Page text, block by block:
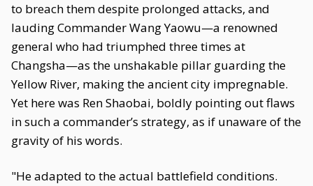
to breach them despite prolonged attacks, and
lauding Commander Wang Yaowu—a renowned
general who had triumphed three times at
Changsha—as the unshakable pillar guarding the
Yellow River, making the ancient city impregnable.
Yet here was Ren Shaobai, boldly pointing out flaws
in such a commander’s strategy, as if unaware of the
gravity of his words.
"He adapted to the actual battlefield conditions.